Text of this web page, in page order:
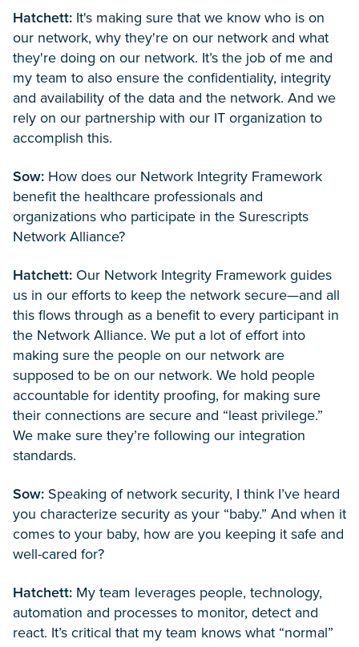
Hatchett: It's making sure that we know who is on
our network, why they're on our network and what
they're doing on our network. It’s the job of me and
my team to also ensure the confidentiality, integrity
and availability of the data and the network. And we
rely on our partnership with our IT organization to
accomplish this.
Sow: How does our Network Integrity Framework
benefit the healthcare professionals and
organizations who participate in the Surescripts
Network Alliance?
Hatchett: Our Network Integrity Framework guides
us in our efforts to keep the network secure—and all
this flows through as a benefit to every participant in
the Network Alliance. We put a lot of effort into
making sure the people on our network are
supposed to be on our network. We hold people
accountable for identity proofing, for making sure
their connections are secure and “least privilege.”
We make sure they’re following our integration
standards.
Sow: Speaking of network security, I think I’ve heard
you characterize security as your “baby.” And when it
comes to your baby, how are you keeping it safe and
well-cared for?
Hatchett: My team leverages people, technology,
automation and processes to monitor, detect and
react. It’s critical that my team knows what “normal”